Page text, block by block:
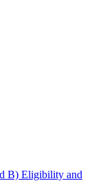
B) Eligibility and